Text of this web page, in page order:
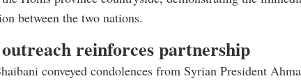
between the two nations.
reinforces partnership
conveyed condolences from Syrian President